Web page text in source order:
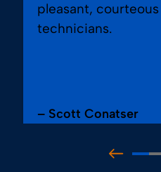
pleasant,
technicians.
– Scott Conatser